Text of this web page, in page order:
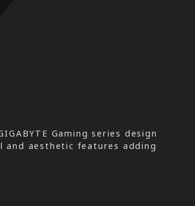
Gaming series design
aesthetic features adding